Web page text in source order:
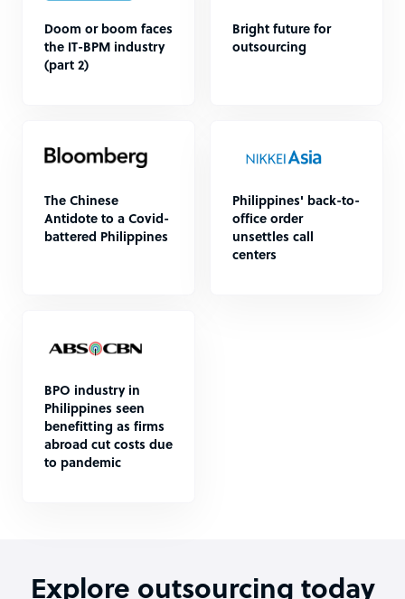
Doom or boom faces
the IT-BPM industry
(part 2)
Bright future for
outsourcing
The Chinese
Antidote to a Covid-
battered Philippines
Philippines' back-to-
office order
unsettles call
centers
BPO industry in
Philippines seen
benefitting as firms
abroad cut costs due
to pandemic
Explore outsourcing today